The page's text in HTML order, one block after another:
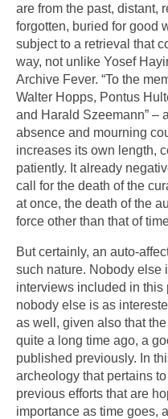
are from the past, distant,
forgotten, buried for good
subject to a retrieval that
way, not unlike Yosef
Archive Fever. “To the
Walter Hopps, Pontus
and Harald Szeemann” –
absence and mourning
increases its own length,
patiently. It already
call for the death of the
at once, the death of the
force other than that of
But certainly, an auto-
such nature. Nobody else
interviews included in
nobody else is as
as well, given also that
quite a long time ago, a
published previously. In
archeology that pertains
previous efforts that are
importance as time goes,